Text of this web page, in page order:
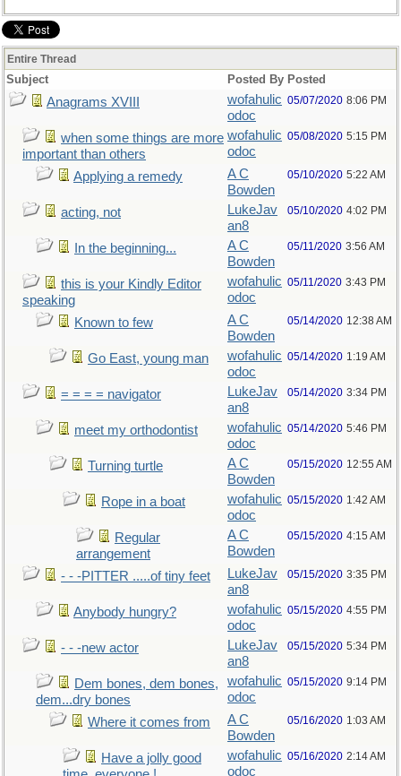
Entire Thread
Subject Posted By Posted
Anagrams XVIII
wofahulic
odoc
05/07/2020 8:06 PM
when some things are more
important than others
wofahulic
odoc
05/08/2020 5:15 PM
Applying a remedy
A C
Bowden
05/10/2020 5:22 AM
acting, not
LukeJav
an8
05/10/2020 4:02 PM
In the beginning...
A C
Bowden
05/11/2020 3:56 AM
this is your Kindly Editor
speaking
wofahulic
odoc
05/11/2020 3:43 PM
Known to few
A C
Bowden
05/14/2020 12:38 AM
Go East, young man
wofahulic
odoc
05/14/2020 1:19 AM
= = = = navigator
LukeJav
an8
05/14/2020 3:34 PM
meet my orthodontist
wofahulic
odoc
05/14/2020 5:46 PM
Turning turtle
A C
Bowden
05/15/2020 12:55 AM
Rope in a boat
wofahulic
odoc
05/15/2020 1:42 AM
Regular
arrangement
A C
Bowden
05/15/2020 4:15 AM
- - -PITTER .....of tiny feet
LukeJav
an8
05/15/2020 3:35 PM
Anybody hungry?
wofahulic
odoc
05/15/2020 4:55 PM
- - -new actor
LukeJav
an8
05/15/2020 5:34 PM
Dem bones, dem bones,
dem...dry bones
wofahulic
odoc
05/15/2020 9:14 PM
Where it comes from
A C
Bowden
05/16/2020 1:03 AM
Have a jolly good
wofahulic
odoc
05/16/2020 2:14 AM